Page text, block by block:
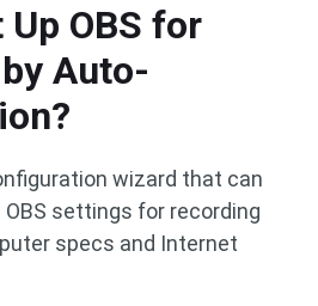
OBS for
Auto-
wizard that can
settings for recording
specs and Internet